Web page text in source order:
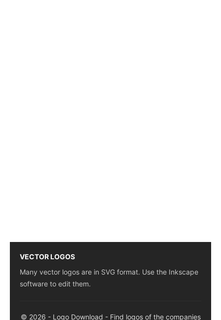
VECTOR LOGOS
Many vector logos are in SVG format. Use the Inkscape
software to edit them.
© 2026 - Logo Download - Find logos of the companies